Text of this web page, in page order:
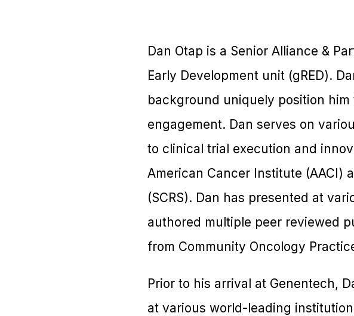
Dan Otap is a Senior Alliance &
Early Development unit (gRED).
background uniquely position
engagement. Dan serves on
to clinical trial execution and
American Cancer Institute (AACI)
(SCRS). Dan has presented at
authored multiple peer reviewed
from Community Oncology
Prior to his arrival at Genentech,
at various world-leading